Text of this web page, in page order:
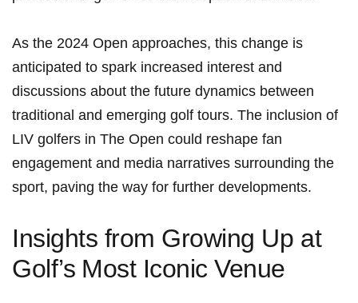
As the 2024 Open approaches, this change is
anticipated to spark increased interest and
discussions‍ about the future dynamics ⁣between
traditional and ⁤emerging ​golf tours. The inclusion of
LIV ​golfers in​ The Open could reshape fan
engagement and media narratives surrounding the
sport, paving the way for further developments.
Insights from Growing Up at
Golf’s ⁤Most Iconic​ Venue